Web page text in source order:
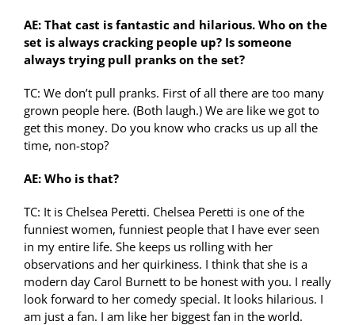
AE: That cast is fantastic and hilarious. Who on the
set is always cracking people up? Is someone
always trying pull pranks on the set?
TC: We don’t pull pranks. First of all there are too many
grown people here. (Both laugh.) We are like we got to
get this money. Do you know who cracks us up all the
time, non-stop?
AE: Who is that?
TC: It is Chelsea Peretti. Chelsea Peretti is one of the
funniest women, funniest people that I have ever seen
in my entire life. She keeps us rolling with her
observations and her quirkiness. I think that she is a
modern day Carol Burnett to be honest with you. I really
look forward to her comedy special. It looks hilarious. I
am just a fan. I am like her biggest fan in the world.